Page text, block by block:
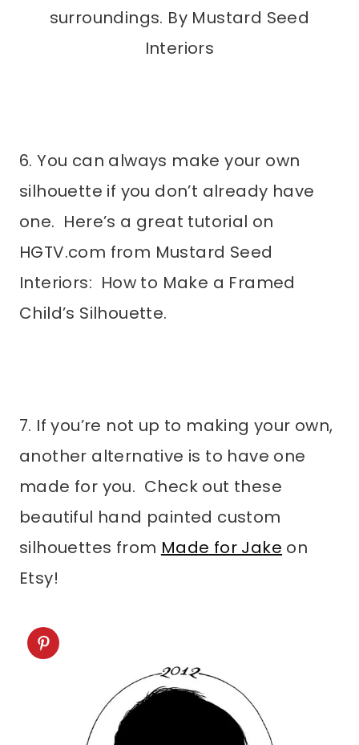
surroundings. By Mustard Seed
Interiors
6. You can always make your own
silhouette if you don’t already have
one. Here’s a great tutorial on
HGTV.com from Mustard Seed
Interiors: How to Make a Framed
Child’s Silhouette.
7. If you’re not up to making your own,
another alternative is to have one
made for you. Check out these
beautiful hand painted custom
silhouettes from Made for Jake on
Etsy!